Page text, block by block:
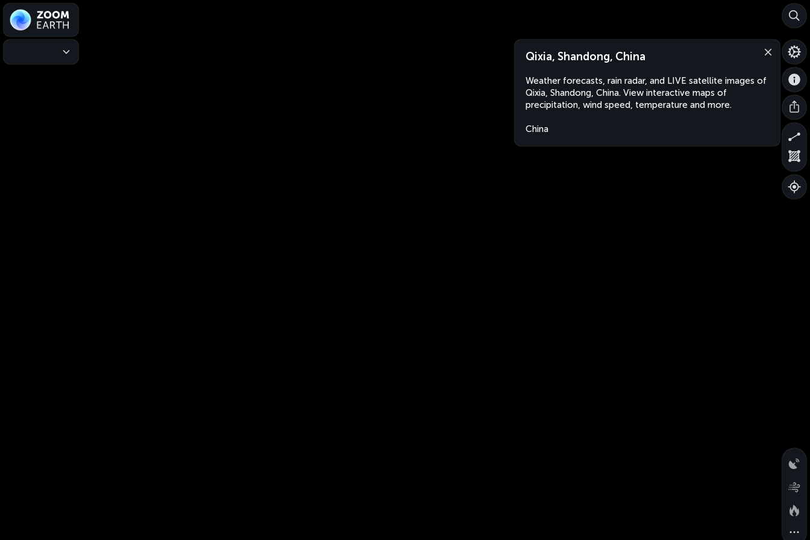
Qixia, Shandong, China
Weather forecasts, rain radar, and LIVE satellite images of
Qixia, Shandong, China. View interactive maps of
precipitation, wind speed, temperature and more.
China